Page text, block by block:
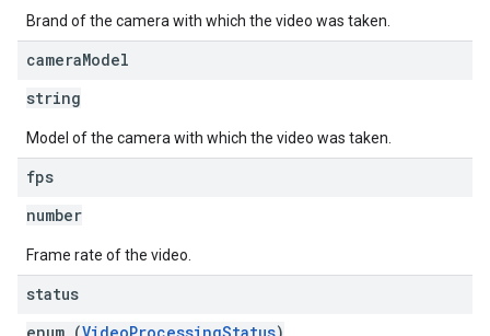
Brand of the camera with which the video was taken.
cameraModel
string
Model of the camera with which the video was taken.
fps
number
Frame rate of the video.
status